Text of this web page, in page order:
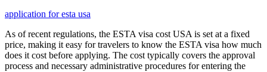
application for esta usa
As of recent regulations, the ESTA visa cost USA is set at a fixed
price, making it easy for travelers to know the ESTA visa how much
does it cost before applying. The cost typically covers the approval
process and necessary administrative procedures for entering the